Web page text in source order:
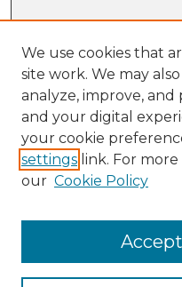
Collections
Journal Collection
Special Collections
Disciplines
TU Dublin Authors
Author Corner
Submit Research
We use cookies that
site work. We may
analyze, improve,
and your digital
your cookie
settings link. For
our Cookie Policy